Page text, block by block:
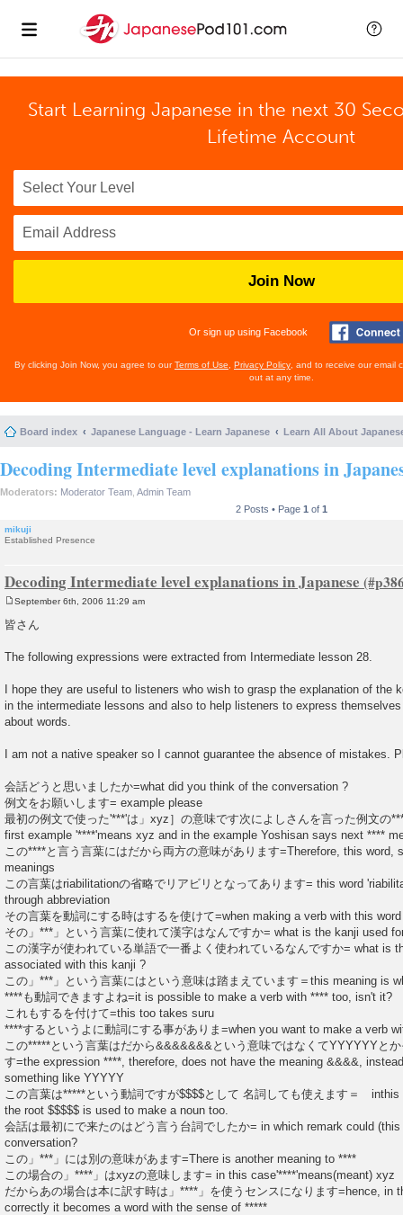
Start Learning Japanese in the next 30
Lifetime Account
Join Now
Or sign up using Facebook
By clicking Join Now, you agree to ourTerms of Use Privacy Policy , and to receive our email
out at any time.
Board index Japanese Language - Learn Japanese Learn All About
Decoding Intermediate level explanations in
Moderators: Moderator Team Admin Team
2 Posts • Page 1 of 1
mikuji
Established Presence
Decoding Intermediate level explanations in Japanese
o
s
September 6th, 2006 11:29 am
皆さん
The following expressions were extracted from Intermediate lesson 28.
I hope they are useful to listeners who wish to grasp the explanation of the
in the intermediate lessons and also to help listeners to express
about words.
I am not a native speaker so I cannot guarantee the absence of mistakes.
会話どうと思いましたか=what did you think of the conversation ?
例文をお願いします= example please
最初の例文で使った'***'は」xyz］の意味です次によしさんを言った例文の
first example '****'means xyz and in the example Yoshisan says next ****
この****と言う言葉にはだから両方の意味があります=Therefore, this word,
meanings
この言葉はriabilitationの省略でリアビリとなってあります= this word
through abbreviation
その言葉を動詞にする時はするを使けて=when making a verb with this
その」***」という言葉に使れて漢字はなんですか= what is the kanji used
この漢字が使われている単語で一番よく使われているなんですか= what is
associated with this kanji ?
この」***」という言葉にはという意味は踏まえています＝this meaning is
****も動詞できますよね=it is possible to make a verb with **** too, isn't it?
これもするを付けて=this too takes suru
****するというよに動詞にする事がありま=when you want to make a verb
この*****という言葉はだから&&&&&&&という意味ではなくてYYYYYYと
す=the expression ****, therefore, does not have the meaning &&&&,
something like YYYYY
この言葉は*****という動詞ですが$$$$として 名詞しても使えます＝
the root $$$$$ is used to make a noun too.
会話は最初にで来たのはどう言う台詞でしたか= in which remark could
conversation?
この」***」には別の意味があます=There is another meaning to ****
この場合の」****」はxyzの意味します= in this case'****'means(meant) xyz
だからあの場合は本に訳す時は」****」を使うセンスになります=hence, in
correctly it becomes a word with the sense of *****